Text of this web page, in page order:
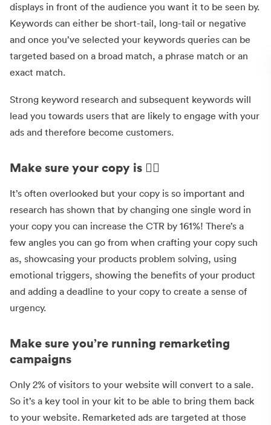
displays in front of the audience you want it to be seen by.
Keywords can either be short-tail, long-tail or negative
and once you’ve selected your keywords queries can be
targeted based on a broad match, a phrase match or an
exact match.
Strong keyword research and subsequent keywords will
lead you towards users that are likely to engage with your
ads and therefore become customers.
Make sure your copy is 👌🏻
It’s often overlooked but your copy is so important and
research has shown that by changing one single word in
your copy you can increase the CTR by 161%! There’s a
few angles you can go from when crafting your copy such
as, showcasing your products problem solving, using
emotional triggers, showing the benefits of your product
and adding a deadline to your copy to create a sense of
urgency.
Make sure you’re running remarketing
campaigns
Only 2% of visitors to your website will convert to a sale.
So it’s a key tool in your kit to be able to bring them back
to your website. Remarketed ads are targeted at those